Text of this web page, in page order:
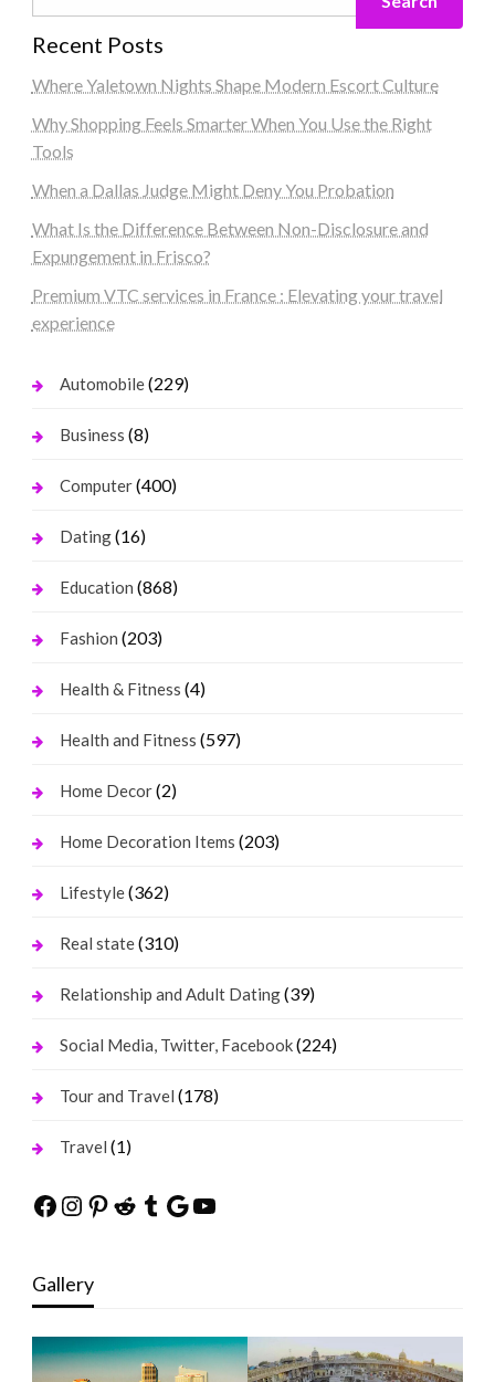
Recent Posts
Where Yaletown Nights Shape Modern Escort Culture
Why Shopping Feels Smarter When You Use the Right
Tools
When a Dallas Judge Might Deny You Probation
What Is the Difference Between Non-Disclosure and
Expungement in Frisco?
Premium VTC services in France : Elevating your travel
experience
Automobile(229)
Business (8)
Computer(400)
Dating(16)
Education (868)
Fashion (203)
Health & Fitness (4)
Health and Fitness (597)
Home Decor(2)
Home Decoration Items (203)
Lifestyle(362)
Real state(310)
Relationship and Adult Dating(39)
Social Media, Twitter, Facebook(224)
Tour and Travel (178)
Travel (1)
Facebook
Instagram
Pinterest
Reddit
Tumblr
Google
YouTube
Gallery